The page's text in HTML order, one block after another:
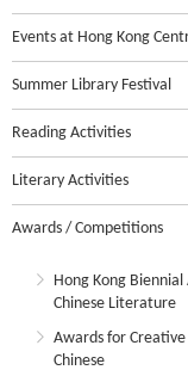
Events at Hong Kong
Summer Library Festival
Reading Activities
Literary Activities
Awards / Competitions
Hong Kong
Chinese Literature
Awards for
Chinese